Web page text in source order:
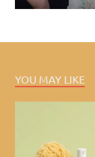
YOU MAY LIKE